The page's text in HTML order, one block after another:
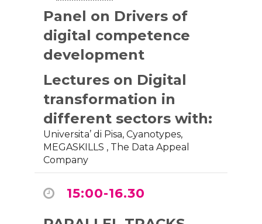
Panel on Drivers of
digital competence
development
Lectures on Digital
transformation in
different sectors with:
Universita’ di Pisa, Cyanotypes,
MEGASKILLS , The Data Appeal
Company
15:00-16.30